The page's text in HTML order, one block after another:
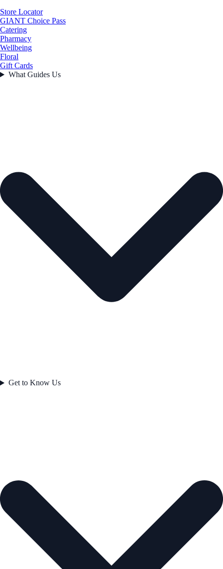
Store Locator
GIANT Choice Pass
Catering
Pharmacy
Wellbeing
Floral
Gift Cards
What Guides Us
Get to Know Us